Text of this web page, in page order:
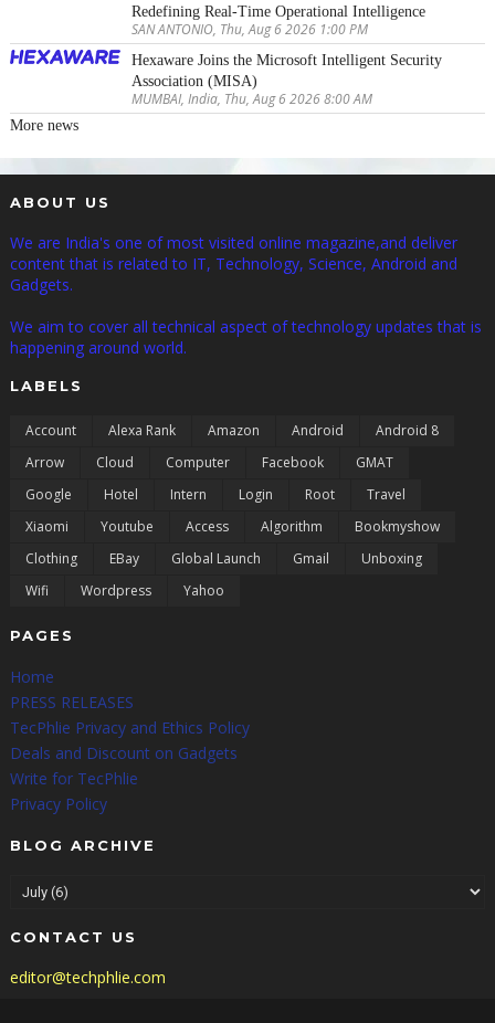
Redefining Real-Time Operational Intelligence
SAN ANTONIO, Thu, Aug 6 2026 1:00 PM
Hexaware Joins the Microsoft Intelligent Security
Association (MISA)
MUMBAI, India, Thu, Aug 6 2026 8:00 AM
More news
ABOUT US
We are India's one of most visited online magazine,and deliver
content that is related to IT, Technology, Science, Android and
Gadgets.
We aim to cover all technical aspect of technology updates that is
happening around world.
LABELS
Account Alexa Rank Amazon Android
Android 8
Arrow
Cloud Computer Facebook
GMAT
Google
Hotel Intern Login Root
Travel
Xiaomi
Youtube Access Algorithm
Bookmyshow
Clothing
EBay Global Launch Gmail
Unboxing
Wifi
Wordpress Yahoo
PAGES
Home
PRESS RELEASES
TecPhlie Privacy and Ethics Policy
Deals and Discount on Gadgets
Write for TecPhlie
Privacy Policy
BLOG ARCHIVE
CONTACT US
editor@techphlie.com